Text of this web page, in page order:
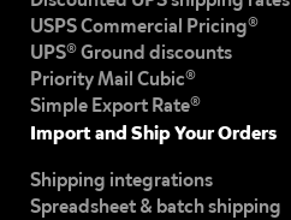
USPS Commercial Pricing®
UPS® Ground discounts
Priority Mail Cubic®
Simple Export Rate®
Import and Ship Your Orders
Shipping integrations
Spreadsheet & batch shipping